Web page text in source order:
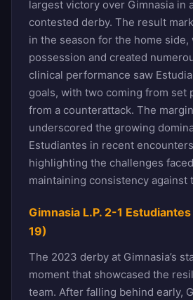
largest victory over Gimnasia in
contested derby. The result
in the season for the home side,
possession and created
clinical performance saw
goals, with two coming from set
from a counterattack. The
underscored the growing
Estudiantes in recent
highlighting the challenges
maintaining consistency against
Gimnasia L.P. 2-1
19)
The 2023 derby at Gimnasia’s
moment that showcased the
team. After falling behind early,